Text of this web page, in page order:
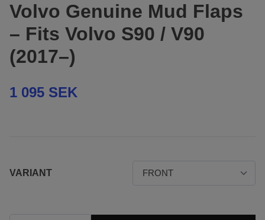
Volvo Genuine Mud Flaps
– Fits Volvo S90 / V90
(2017–)
1 095 SEK
VARIANT